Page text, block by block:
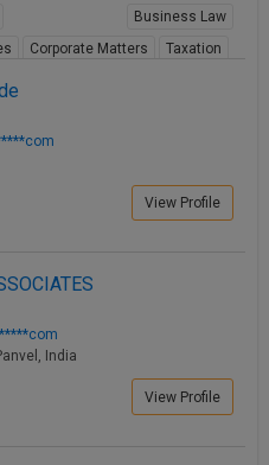
Business Law
Corporate Matters Taxation
View Profile
India
View Profile